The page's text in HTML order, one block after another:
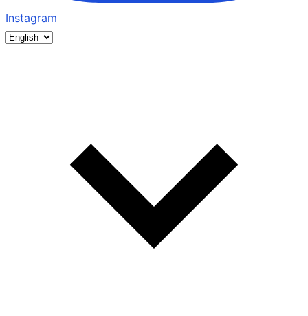
Instagram